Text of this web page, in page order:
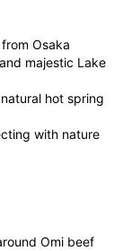
Osaka
majestic Lake
hot spring
with nature
Omi beef